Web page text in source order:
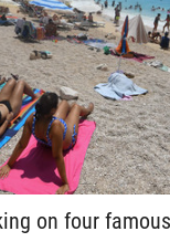
on four